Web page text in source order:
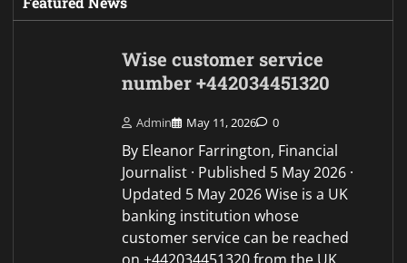
Wise customer service
number +442034451320
Admin May 11, 2026 0
By Eleanor Farrington, Financial
Journalist · Published 5 May 2026 ·
Updated 5 May 2026 Wise is a UK
banking institution whose
customer service can be reached